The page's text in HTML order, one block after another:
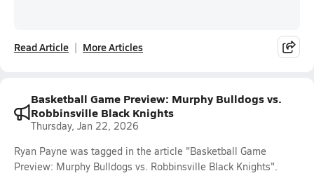
Read Article More Articles
Basketball Game Preview: Murphy Bulldogs vs.
Robbinsville Black Knights
Thursday, Jan 22, 2026
Ryan Payne was tagged in the article "Basketball Game
Preview: Murphy Bulldogs vs. Robbinsville Black Knights".